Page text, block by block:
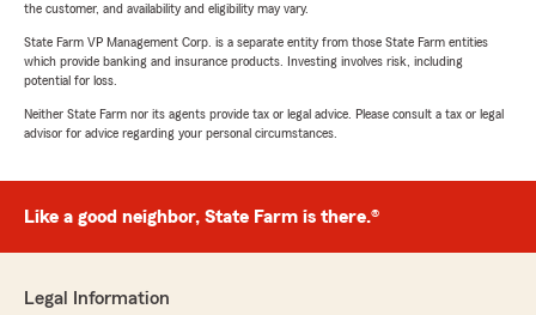
the customer, and availability and eligibility may vary.
State Farm VP Management Corp. is a separate entity from those State Farm entities
which provide banking and insurance products. Investing involves risk, including
potential for loss.
Neither State Farm nor its agents provide tax or legal advice. Please consult a tax or legal
advisor for advice regarding your personal circumstances.
Like a good neighbor, State Farm is there.®
Legal Information